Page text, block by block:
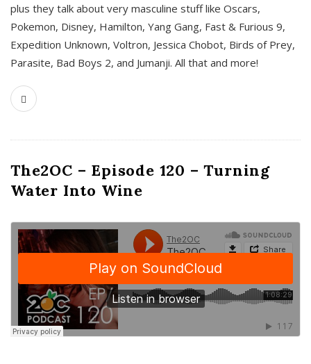
plus they talk about very masculine stuff like Oscars,
Pokemon, Disney, Hamilton, Yang Gang, Fast & Furious 9,
Expedition Unknown, Voltron, Jessica Chobot, Birds of Prey,
Parasite, Bad Boys 2, and Jumanji. All that and more!
The2OC – Episode 120 – Turning
Water Into Wine